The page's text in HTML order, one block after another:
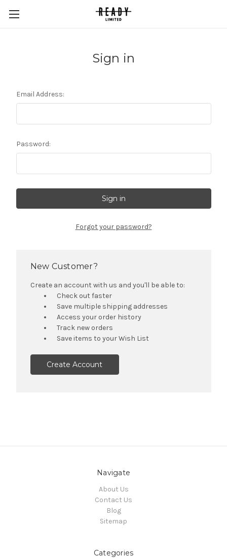
Sign in
Email Address:
Password:
Forgot your password?
New Customer?
Create an account with us and you'll be able to:
Check out faster
Save multiple shipping addresses
Access your order history
Track new orders
Save items to your Wish List
Create Account
Navigate
About Us
Contact Us
Blog
Sitemap
Categories